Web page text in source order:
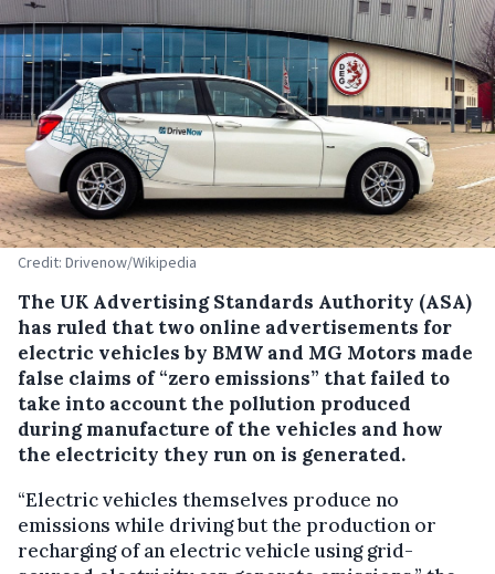
Credit: Drivenow/Wikipedia
The UK Advertising Standards Authority (ASA)
has ruled that two online advertisements for
electric vehicles by BMW and MG Motors made
false claims of “zero emissions” that failed to
take into account the pollution produced
during manufacture of the vehicles and how
the electricity they run on is generated.
“Electric vehicles themselves produce no
emissions while driving but the production or
recharging of an electric vehicle using grid-